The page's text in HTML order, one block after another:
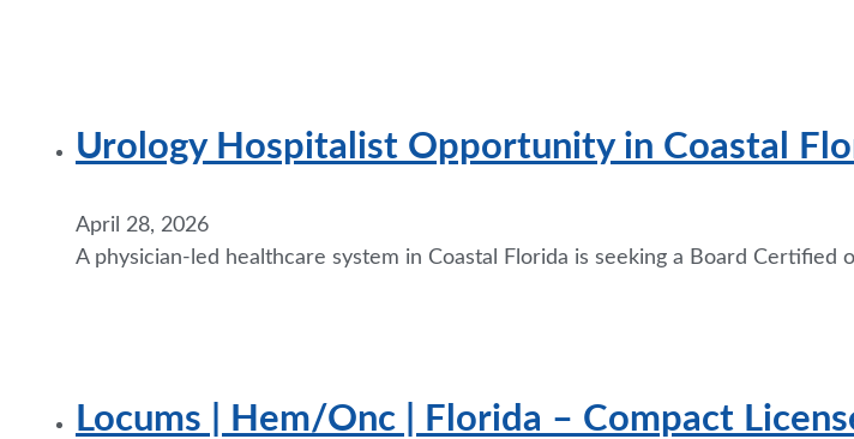
Urology Hospitalist Opportunity in Coastal
April 28, 2026
A physician-led healthcare system in Coastal Florida is seeking a Board
Locums | Hem/Onc | Florida – Compact